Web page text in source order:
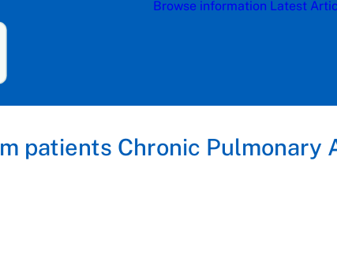
Browse information Latest
patients Chronic Pulmonary